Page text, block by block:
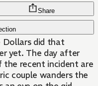
Share
Dollars did that
yet. The day after
the recent incident are
couple wanders the